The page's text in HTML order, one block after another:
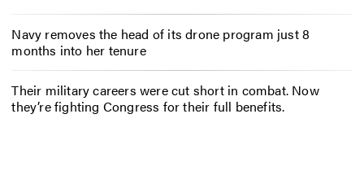
Navy removes the head of its drone program just 8
months into her tenure
Their military careers were cut short in combat. Now
they’re fighting Congress for their full benefits.